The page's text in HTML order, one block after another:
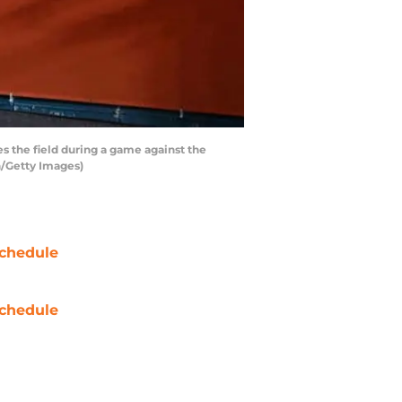
the field during a game against the
Getty Images)